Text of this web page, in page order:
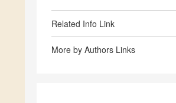
Related Info Link
More by Authors Links